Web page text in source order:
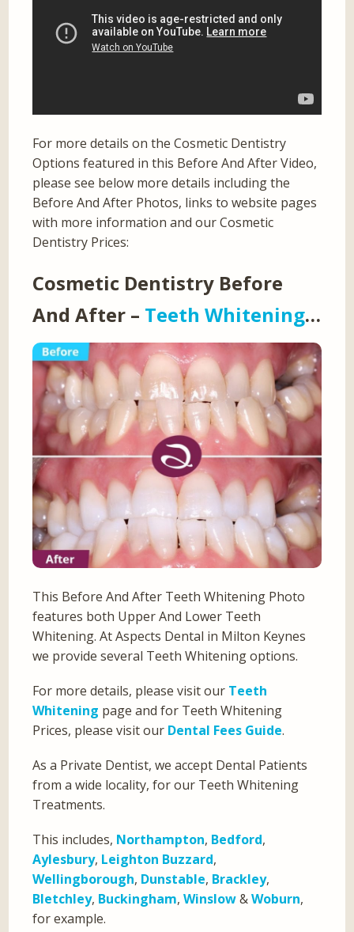
For more details on the Cosmetic Dentistry
Options featured in this Before And After Video,
please see below more details including the
Before And After Photos, links to website pages
with more information and our Cosmetic
Dentistry Prices:
Cosmetic Dentistry Before
And After – Teeth Whitening…
This Before And After Teeth Whitening Photo
features both Upper And Lower Teeth
Whitening. At Aspects Dental in Milton Keynes
we provide several Teeth Whitening options.
For more details, please visit our Teeth
Whitening page and for Teeth Whitening
Prices, please visit our Dental Fees Guide.
As a Private Dentist, we accept Dental Patients
from a wide locality, for our Teeth Whitening
Treatments.
This includes, Northampton, Bedford,
Aylesbury, Leighton Buzzard,
Wellingborough, Dunstable, Brackley,
Bletchley, Buckingham,Winslow&Woburn,
for example.